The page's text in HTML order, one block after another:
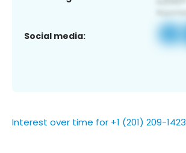
Social media:
Interest over time for +1 (201) 209-1423